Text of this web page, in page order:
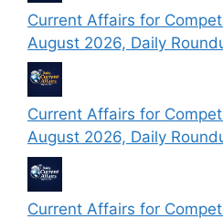
Current Affairs for
August 2026, Daily
Current Affairs for
August 2026, Daily
Current Affairs for